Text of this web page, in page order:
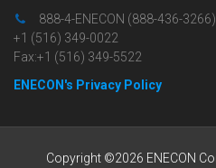
888-4-ENECON (888-436-3266)
+1 (516) 349-0022
Fax:+1 (516) 349-5522
ENECON's Privacy Policy
Copyright ©2026 ENECON